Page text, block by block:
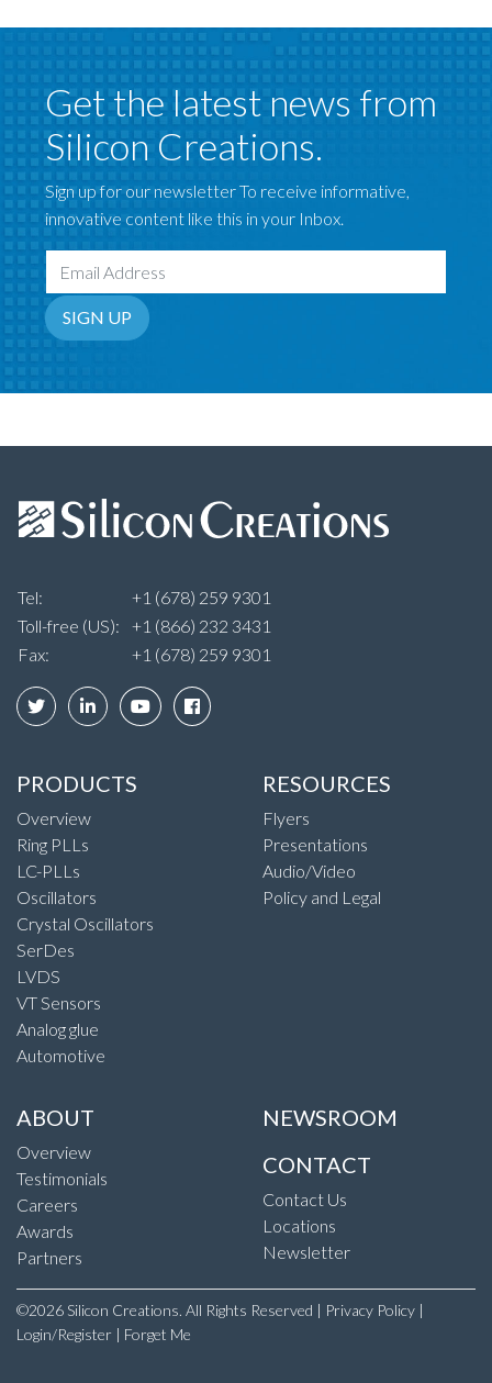
Get the latest news from
Silicon Creations.
Sign up for our newsletter To receive informative,
innovative content like this in your Inbox.
Email Address
SIGN UP
Tel:
+1 (678) 259 9301
Toll-free (US):
+1 (866) 232 3431
Fax:
+1 (678) 259 9301
PRODUCTS
Overview
Ring PLLs
LC-PLLs
Oscillators
Crystal Oscillators
SerDes
LVDS
VT Sensors
Analog glue
Automotive
RESOURCES
Flyers
Presentations
Audio/Video
Policy and Legal
ABOUT
Overview
Testimonials
Careers
Awards
Partners
NEWSROOM
CONTACT
Contact Us
Locations
Newsletter
©2026 Silicon Creations. All Rights Reserved | Privacy Policy |
Login/Register | Forget Me